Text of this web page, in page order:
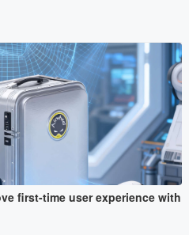
first-time user experience with